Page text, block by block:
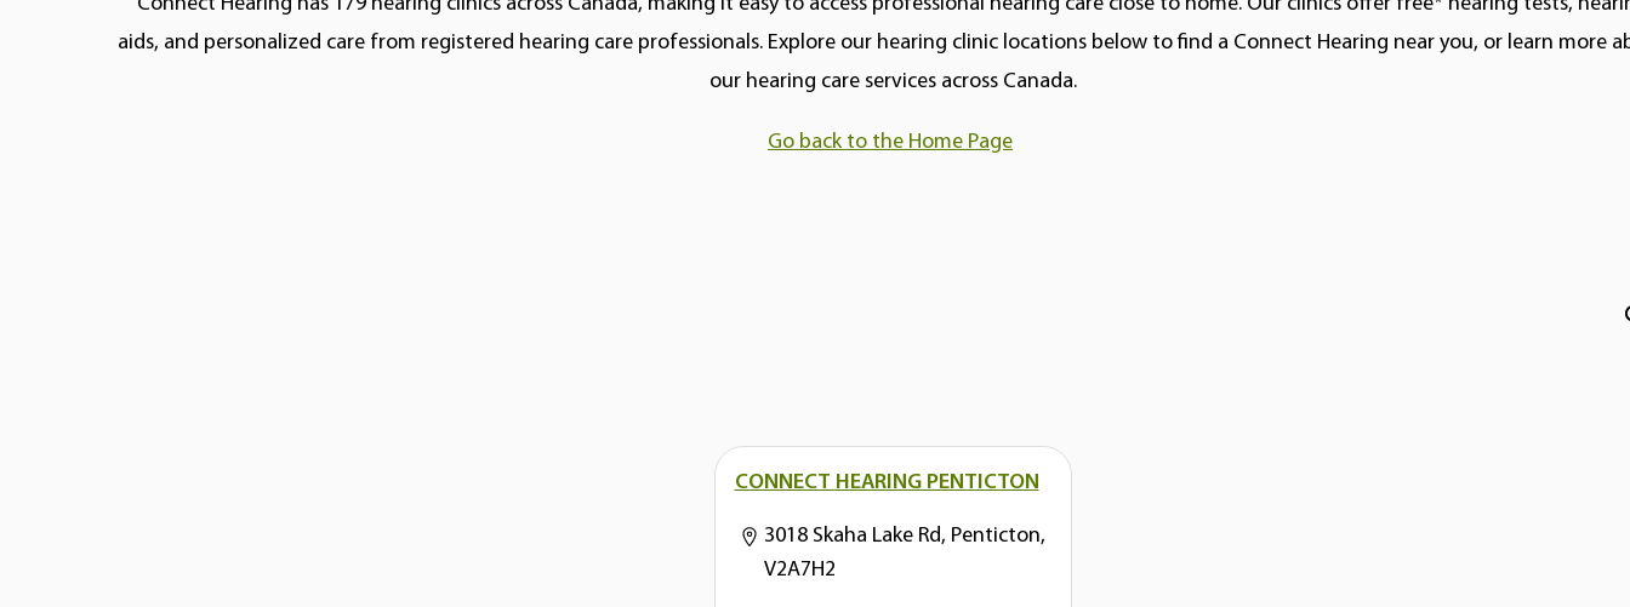
aids, and personalized care from registered hearing care professionals. Explore our hearing clinic locations below to find a Connect Hearing near you, or learn more
our hearing care services across Canada.
Go back to the Home Page
CONNECT HEARING PENTICTON
3018 Skaha Lake Rd, Penticton,
V2A7H2